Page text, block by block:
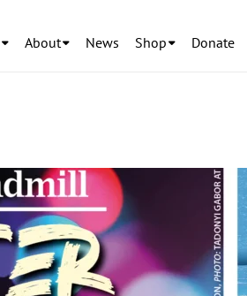
About News Shop Donate